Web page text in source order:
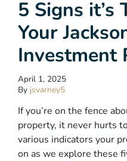
5 Signs it’s
Your
Investment
April 1, 2025
By jsvarney5
If you’re on the fence
property, it never hurts
various indicators your
on as we explore these